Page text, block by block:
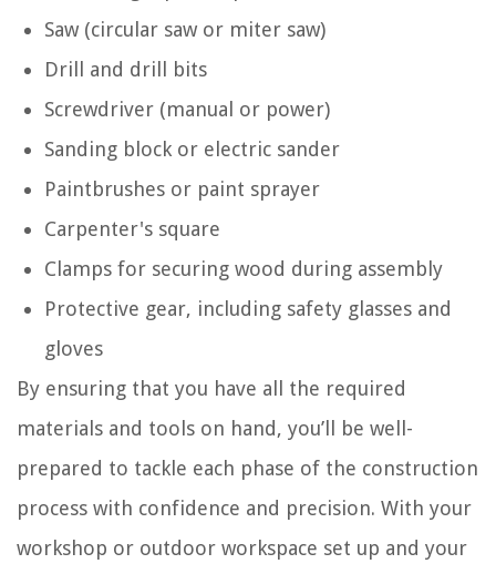
Saw (circular saw or miter saw)
Drill and drill bits
Screwdriver (manual or power)
Sanding block or electric sander
Paintbrushes or paint sprayer
Carpenter's square
Clamps for securing wood during assembly
Protective gear, including safety glasses and
gloves
By ensuring that you have all the required
materials and tools on hand, you’ll be well-
prepared to tackle each phase of the construction
process with confidence and precision. With your
workshop or outdoor workspace set up and your